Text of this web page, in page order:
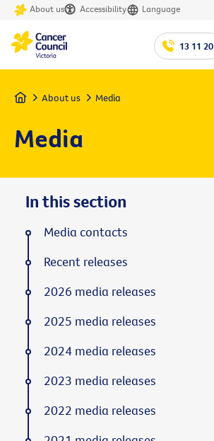
About us Accessibility Language
13 11 20
Home About us Media
Media
In this section
Media contacts
Recent releases
2026 media releases
2025 media releases
2024 media releases
2023 media releases
2022 media releases